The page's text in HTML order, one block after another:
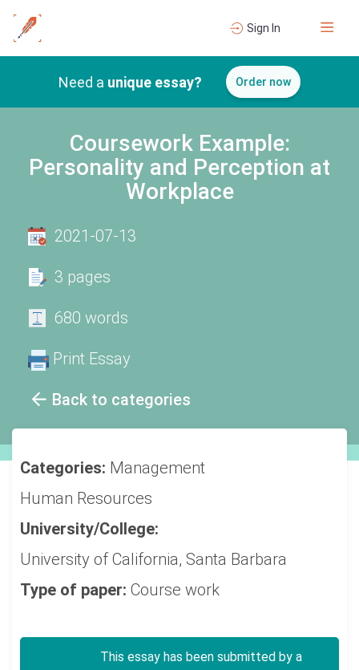
Sign In
Need a unique essay? Order now
Coursework Example:
Personality and Perception at
Workplace
Back to categories
2021-07-13
3 pages
680 words
Print Essay
Categories: Management
Human Resources
University/College:
University of California, Santa Barbara
Type of paper: Course work
This essay has been submitted by a